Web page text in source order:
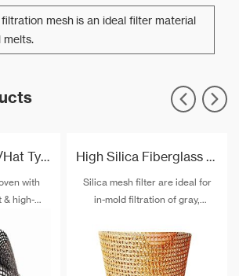
mesh is an ideal filter material
melts.
Fiberglass Cap/Hat Type Filtration Mesh For Aluminum Pistons
with
& high-
The
900 ℃.
High Silica Fiberglass Fabric Filter For Steel And Iron Filtration
Silica mesh filter are ideal for
in-mold filtration of gray,
graphite and ductile cast irons,
as well as non-ferrous aluminum
and copper-based metal alloys